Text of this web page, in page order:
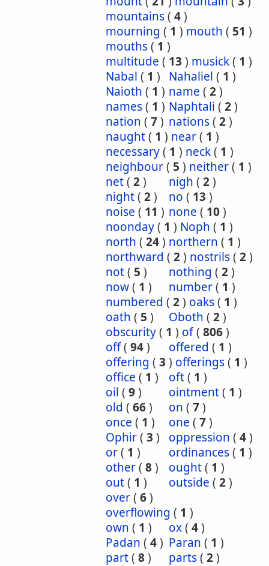
mountains( 4)
mourning ( 1 ) mouth ( 51 )
mouths( 1 )
multitude ( 13 ) musick( 1 )
Nabal ( 1 ) Nahaliel ( 1 )
Naioth ( 1 ) name ( 2)
names( 1 ) Naphtali ( 2)
nation ( 7) nations( 2)
naught( 1 ) near( 1 )
necessary( 1 ) neck( 1 )
neighbour( 5 ) neither( 1 )
net( 2) nigh ( 2)
night( 2) no ( 13 )
noise ( 11 ) none ( 10)
noonday( 1 ) Noph ( 1 )
north ( 24) northern ( 1 )
northward ( 2) nostrils( 2)
not( 5 ) nothing ( 2)
now( 1 ) number( 1 )
numbered ( 2) oaks( 1 )
oath ( 5 ) Oboth ( 2)
obscurity( 1 ) of( 806)
off( 94) offered ( 1 )
offering ( 3 ) offerings( 1 )
office ( 1 ) oft( 1 )
oil ( 9) ointment( 1 )
old ( 66) on ( 7)
once ( 1 ) one ( 7)
Ophir( 3 ) oppression ( 4)
or( 1 ) ordinances( 1 )
other( 8) ought( 1 )
out( 1 ) outside ( 2)
over( 6)
overflowing ( 1 )
own ( 1 ) ox( 4)
Padan ( 4) Paran ( 1 )
part( 8) parts( 2)